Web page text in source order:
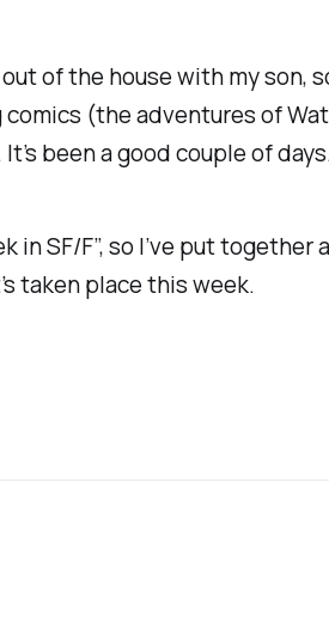
of the house with my son,
(the adventures of
been a good couple of
in SF/F”, so I’ve put together
taken place this week.